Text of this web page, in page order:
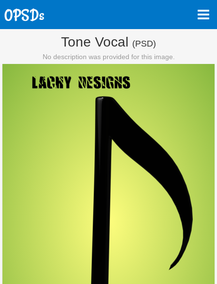
Tone Vocal (PSD)
No description was provided for this image.